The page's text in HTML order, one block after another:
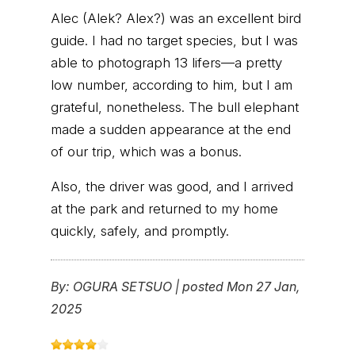
Alec (Alek? Alex?) was an excellent bird
guide. I had no target species, but I was
able to photograph 13 lifers—a pretty
low number, according to him, but I am
grateful, nonetheless. The bull elephant
made a sudden appearance at the end
of our trip, which was a bonus.
Also, the driver was good, and I arrived
at the park and returned to my home
quickly, safely, and promptly.
By: OGURA SETSUO | posted Mon 27 Jan,
2025